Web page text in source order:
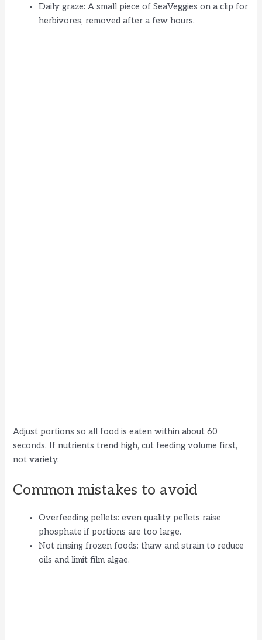
Daily graze: A small piece of SeaVeggies on a clip for
herbivores, removed after a few hours.
Adjust portions so all food is eaten within about 60
seconds. If nutrients trend high, cut feeding volume first,
not variety.
Common mistakes to avoid
Overfeeding pellets: even quality pellets raise
phosphate if portions are too large.
Not rinsing frozen foods: thaw and strain to reduce
oils and limit film algae.